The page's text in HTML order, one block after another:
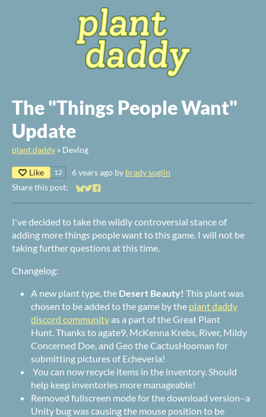
The "Things People Want"
Update
plant daddy » Devlog
Like 12 6 years ago by brady soglin
Share this post:
Share on Bluesky
Share on Twitter
Share on Facebook
I've decided to take the wildly controversial stance of
adding more things people want to this game. I will not be
taking further questions at this time.
Changelog:
A new plant type, the Desert Beauty! This plant was
chosen to be added to the game by the plant daddy
discord communityas a part of the Great Plant
Hunt. Thanks toagate9, McKenna Krebs, River, Mildy
Concerned Doe, and Geo the CactusHooman for
submitting pictures of Echeveria!
You can now recycle items in the inventory. Should
help keep inventories more manageable!
Removed fullscreen mode for the download version–a
Unity bug was causing the mouse position to be